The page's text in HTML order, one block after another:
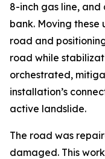
8-inch gas line,
bank. Moving these
road and
road while
orchestrated,
installation’s
active landslide.
The road was
damaged. This